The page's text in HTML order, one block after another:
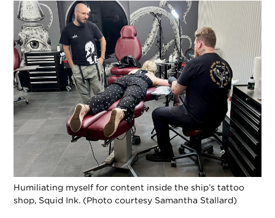
Humiliating myself for content inside the ship’s tattoo
shop, Squid Ink. (Photo courtesy Samantha Stallard)